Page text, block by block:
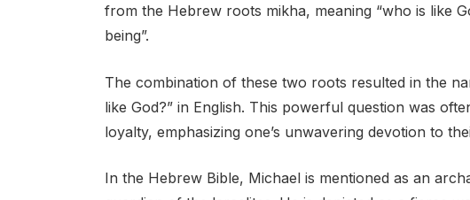
from the Hebrew roots mikha, meaning “who is like
being”.
The combination of these two roots resulted in the
like God?” in English. This powerful question was
loyalty, emphasizing one’s unwavering devotion to
In the Hebrew Bible, Michael is mentioned as an